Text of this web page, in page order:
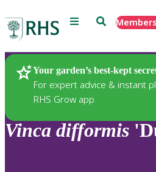
Menu Search
Your garden’s best-kept
For expert advice & instant
RHS Grow app
Plants
Vinca difformis